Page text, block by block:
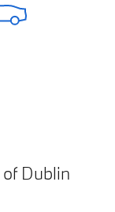
Dublin